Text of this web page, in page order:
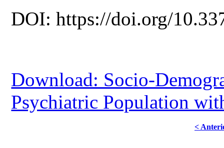
DOI: https://doi.org/
Download: Socio-
Psychiatric Population
<